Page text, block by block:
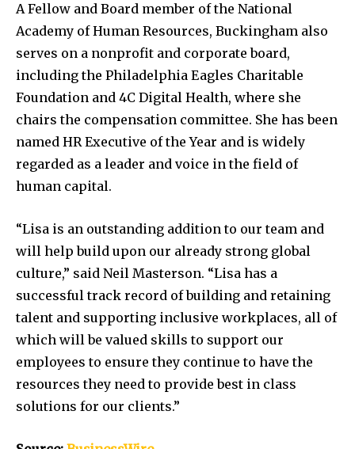
A Fellow and Board member of the National
Academy of Human Resources, Buckingham also
serves on a nonprofit and corporate board,
including the Philadelphia Eagles Charitable
Foundation and 4C Digital Health, where she
chairs the compensation committee. She has been
named HR Executive of the Year and is widely
regarded as a leader and voice in the field of
human capital.
“Lisa is an outstanding addition to our team and
will help build upon our already strong global
culture,” said Neil Masterson. “Lisa has a
successful track record of building and retaining
talent and supporting inclusive workplaces, all of
which will be valued skills to support our
employees to ensure they continue to have the
resources they need to provide best in class
solutions for our clients.”